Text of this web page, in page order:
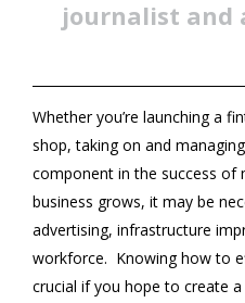
journalist and
Whether you’re launching a
shop, taking on and
component in the success of
business grows, it may be
advertising, infrastructure
workforce. Knowing how to
crucial if you hope to create